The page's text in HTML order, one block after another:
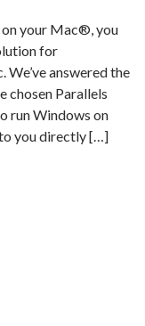
your Mac®, you
for
answered the
chosen Parallels
run Windows on
you directly […]